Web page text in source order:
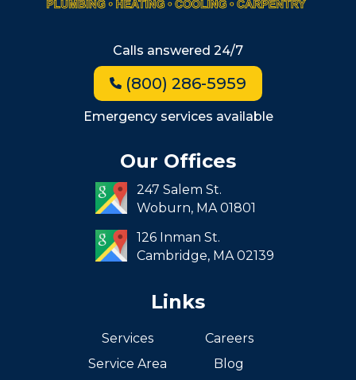
Beacon Hill
Jamaica Plain
Milton
Roxbury
South End
South Boston
West Roxbury
Calls answered 24/7
(800) 286-5959
Emergency services available
Our Offices
247 Salem St.
Woburn, MA01801
126 Inman St.
Cambridge, MA02139
Links
Services
Service Area
Careers
Blog